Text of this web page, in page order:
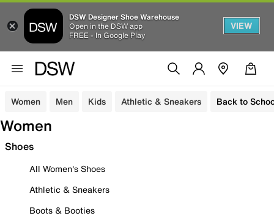
DSW Designer Shoe Warehouse
Open in the DSW app
FREE - In Google Play
VIEW
Women Men Kids Athletic & Sneakers Back to
Women
Shoes
All Women's Shoes
Athletic & Sneakers
Boots & Booties